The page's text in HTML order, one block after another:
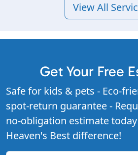
View All
Get Your Free
Safe for kids & pets - Eco-
spot-return guarantee -
no-obligation estimate
Heaven's Best difference!